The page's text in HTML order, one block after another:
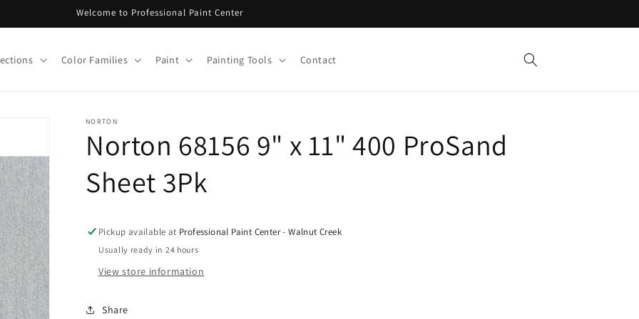
Welcome to Professional Paint Center
Color Families Paint Painting Tools Contact
NORTON
Norton 68156 9" x 11" 400 ProSand
Sheet 3Pk
Pickup available at Professional Paint Center - Walnut Creek
Usually ready in 24 hours
View store information
Share